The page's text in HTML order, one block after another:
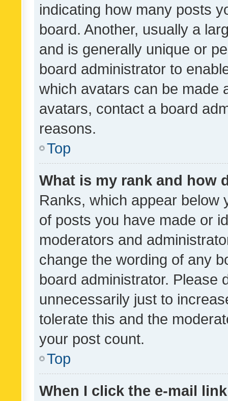
indicating how many posts
board. Another, usually a
and is generally unique or
board administrator to
which avatars can be made
avatars, contact a board
reasons.
Top
What is my rank and how
Ranks, which appear below
of posts you have made or
moderators and
change the wording of any
board administrator. Please
unnecessarily just to
tolerate this and the
your post count.
Top
When I click the e-mail